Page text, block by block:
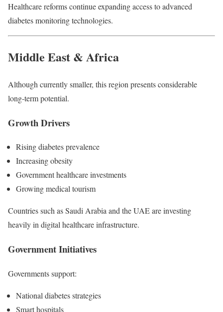
Healthcare reforms continue expanding access to advanced
diabetes monitoring technologies.
Middle East & Africa
Although currently smaller, this region presents considerable
long-term potential.
Growth Drivers
Rising diabetes prevalence
Increasing obesity
Government healthcare investments
Growing medical tourism
Countries such as Saudi Arabia and the UAE are investing
heavily in digital healthcare infrastructure.
Government Initiatives
Governments support:
National diabetes strategies
Smart hospitals